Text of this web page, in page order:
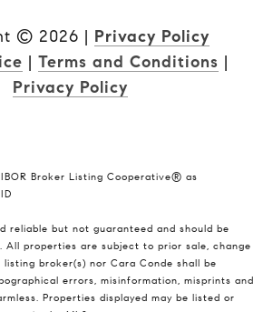
© 2026 | Privacy Policy
| Terms and Conditions |
Privacy Policy
Broker Listing Cooperative® as
reliable but not guaranteed and should be
All properties are subject to prior sale, change
broker(s) nor Cara Conde shall be
errors, misinformation, misprints and
Properties displayed may be listed or